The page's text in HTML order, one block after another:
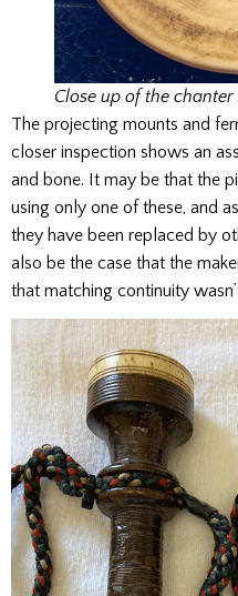
Close up of the chanter
The projecting mounts and
closer inspection shows an
and bone. It may be that the
using only one of these, and
they have been replaced by
also be the case that the
that matching continuity